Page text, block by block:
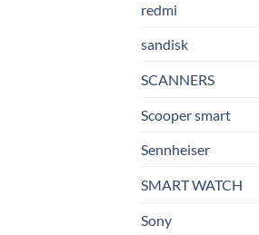
redmi
sandisk
SCANNERS
Scooper smart
Sennheiser
SMART WATCH
Sony